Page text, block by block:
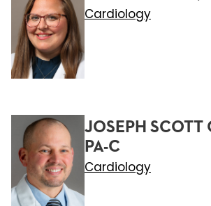
Cardiology
JOSEPH SCOTT
PA-C
Cardiology